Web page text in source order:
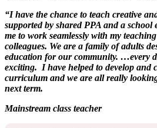
“I have the chance to teach creative
supported by shared PPA and a
me to work seamlessly with my
colleagues. We are a family of adults
education for our community. …every
exciting. I have helped to develop and
curriculum and we are all really
next term.
Mainstream class teacher